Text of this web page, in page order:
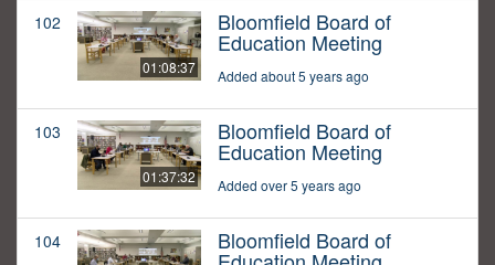
102
01:08:37
Bloomfield Board of
Education Meeting
Added about 5 years ago
103
01:37:32
Bloomfield Board of
Education Meeting
Added over 5 years ago
104 Bloomfield Board of